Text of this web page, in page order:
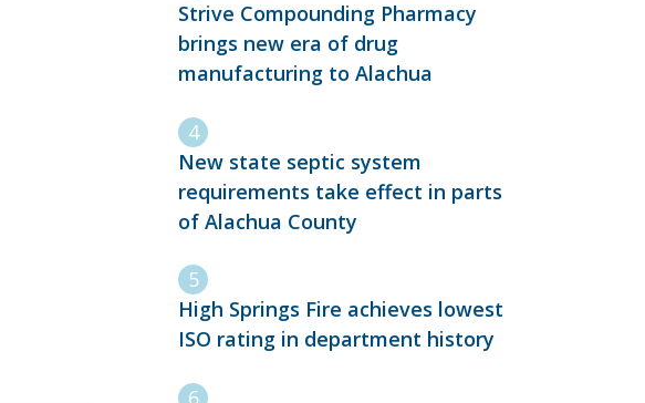
Strive Compounding Pharmacy
brings new era of drug
manufacturing to Alachua
New state septic system
requirements take effect in parts
of Alachua County
High Springs Fire achieves lowest
ISO rating in department history